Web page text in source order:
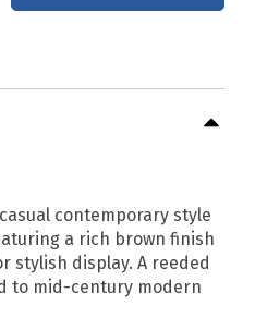
contemporary style
a rich brown finish
stylish display. A reeded
to mid-century modern